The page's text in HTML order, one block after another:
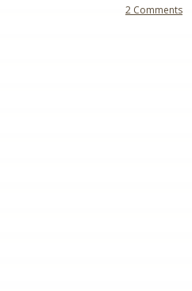
2 Commentson